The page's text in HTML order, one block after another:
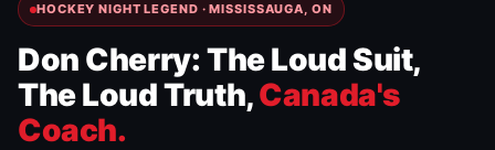
HOCKEY NIGHT LEGEND · MISSISSAUGA, ON
Don Cherry: The Loud Suit,
The Loud Truth,Canada's
Coach.